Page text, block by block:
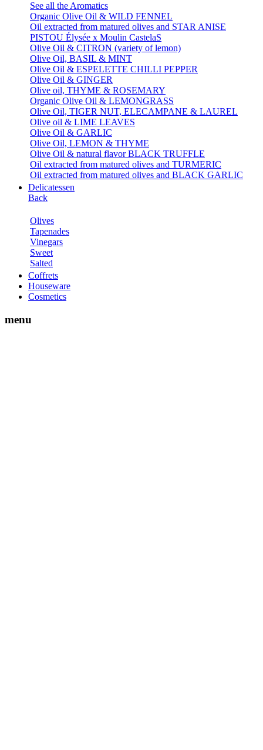
See all the Aromatics
Organic Olive Oil & WILD FENNEL
Oil extracted from matured olives and STAR ANISE
PISTOU Élysée x Moulin CastelaS
Olive Oil & CITRON (variety of lemon)
Olive Oil, BASIL & MINT
Olive Oil & ESPELETTE CHILLI PEPPER
Olive Oil & GINGER
Olive oil, THYME & ROSEMARY
Organic Olive Oil & LEMONGRASS
Olive Oil, TIGER NUT, ELECAMPANE & LAUREL
Olive oil & LIME LEAVES
Olive Oil & GARLIC
Olive Oil, LEMON & THYME
Olive Oil & natural flavor BLACK TRUFFLE
Oil extracted from matured olives and TURMERIC
Oil extracted from matured olives and BLACK GARLIC
Delicatessen
Back
Olives
Tapenades
Vinegars
Sweet
Salted
Coffrets
Houseware
Cosmetics
menu